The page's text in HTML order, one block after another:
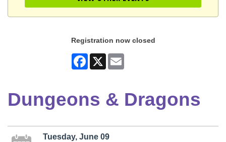
Registration now closed
Facebook
X
Dungeons & Dragons
Tuesday, June 09